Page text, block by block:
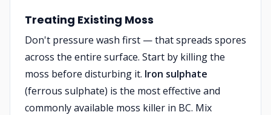
Treating Existing Moss
Don't pressure wash first — that spreads spores
across the entire surface. Start by killing the
moss before disturbing it. Iron sulphate
(ferrous sulphate) is the most effective and
commonly available moss killer in BC. Mix